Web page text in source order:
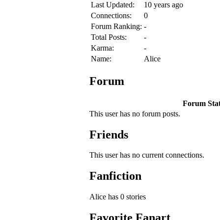
Last Updated:
10 years ago
Connections:
0
Forum Ranking: -
Total Posts:
-
Karma:
-
Name:
Alice
Forum
Forum
This user has no forum posts.
Friends
This user has no current connections.
Fanfiction
Alice has 0 stories